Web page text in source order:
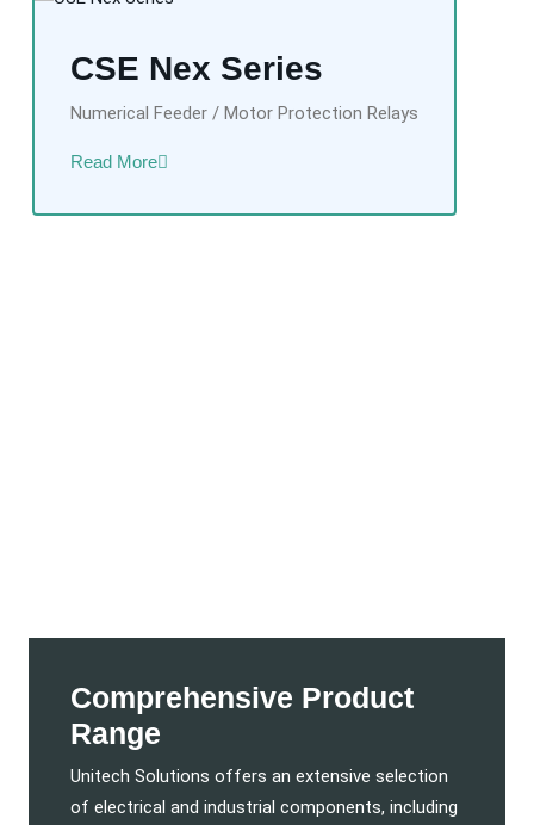
CSE Nex Series
Numerical Feeder / Motor Protection Relays
Read More
Comprehensive Product
Range
Unitech Solutions offers an extensive selection
of electrical and industrial components, including